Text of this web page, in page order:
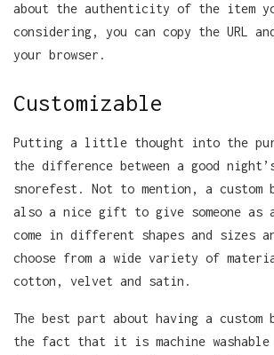
about the authenticity of the item
considering, you can copy the URL
your browser.
Customizable
Putting a little thought into the
the difference between a good
snorefest. Not to mention, a custom
also a nice gift to give someone as a
come in different shapes and sizes
choose from a wide variety of
cotton, velvet and satin.
The best part about having a
the fact that it is machine washable